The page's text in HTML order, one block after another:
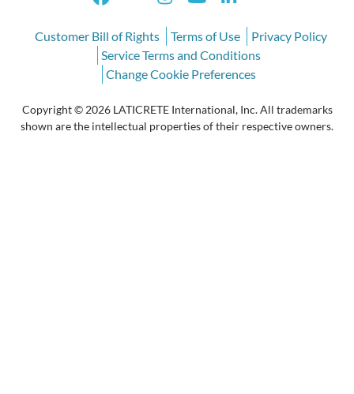
Customer Bill of Rights Terms of Use
Privacy Policy
Service Terms and Conditions
Change Cookie Preferences
Copyright © 2026 LATICRETE International, Inc. All trademarks
shown are the intellectual properties of their respective owners.